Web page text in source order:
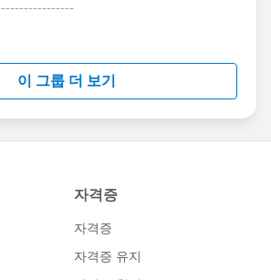
and moderated by
the official Forward-Looking
investor.salesforce.com/about-
looking-
이 그룹 더 보기